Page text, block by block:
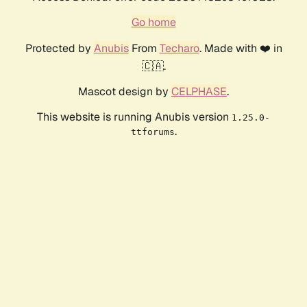
Go home
Protected by AnubisFrom Techaro. Made with ❤️ in
🇨🇦.
Mascot design by CELPHASE.
This website is running Anubis version 1.25.0-
ttforums.